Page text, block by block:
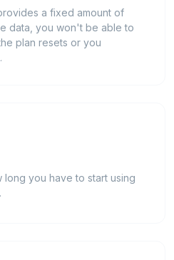
a fixed amount of
data, you won't be able to
plan resets or you
long you have to start using